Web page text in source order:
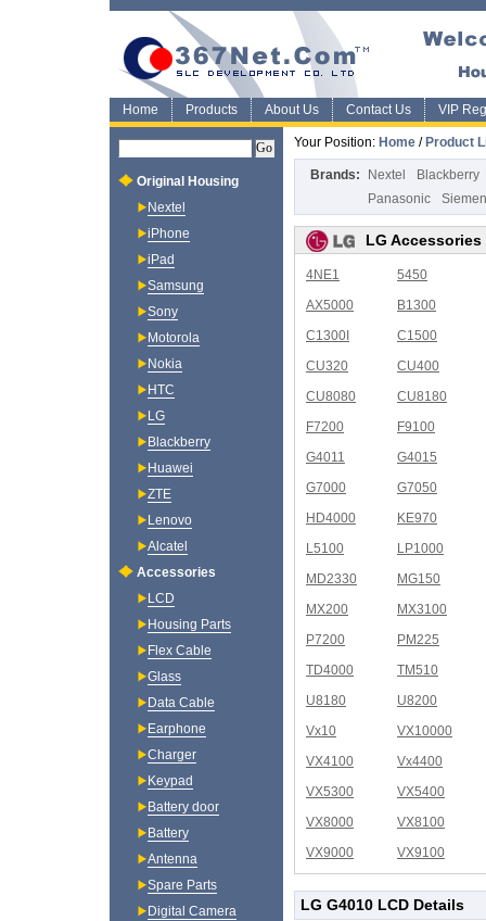
Home Products About Us Contact Us VIP
Your Position: Home / Product
Brands: Nextel
Blackberry
Panasonic
LG Accessories
4NE1
5450
AX5000
B1300
C1300I
C1500
CU320
CU400
CU8080
CU8180
F7200
F9100
G4011
G4015
G7000
G7050
HD4000
KE970
L5100
LP1000
MD2330
MG150
MX200
MX3100
P7200
PM225
TD4000
TM510
U8180
U8200
Vx10
VX10000
VX4100
Vx4400
VX5300
VX5400
VX8000
VX8100
VX9000
VX9100
LG G4010 LCD Details
Original Housing
Nextel
iPhone
iPad
Samsung
Sony
Motorola
Nokia
HTC
LG
Blackberry
Huawei
ZTE
Lenovo
Alcatel
Accessories
LCD
Housing Parts
Flex Cable
Glass
Data Cable
Earphone
Charger
Keypad
Battery door
Battery
Antenna
Spare Parts
Digital Camera